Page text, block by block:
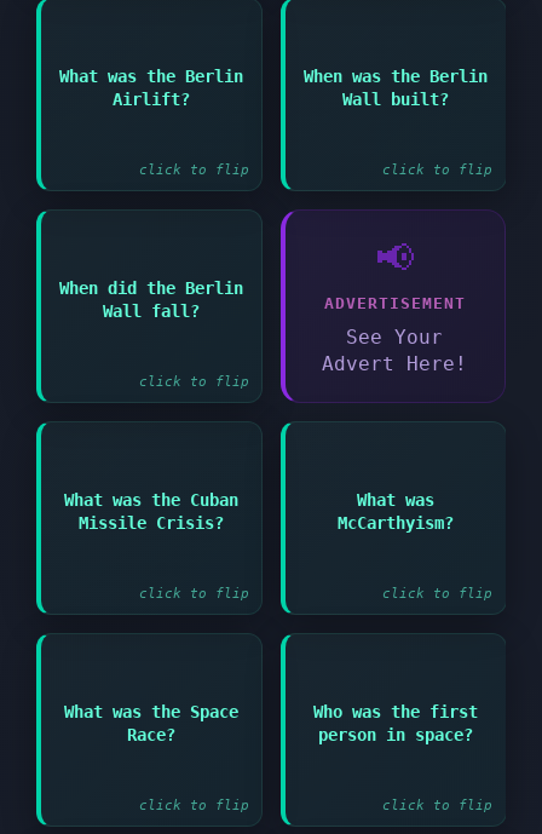
What was the Berlin
Airlift?
click to flip
Allied supply
operation to break the
When was the Berlin
Wall built?
click to flip
Answer:
1961
When did the Berlin
Wall fall?
click to flip
Answer:
1989
📢
ADVERTISEMENT
See Your
Advert Here!
What was the Cuban
Missile Crisis?
click to flip
1962 confrontation
between USA and USSR
What was
McCarthyism?
click to flip
American campaign
against suspected
What was the Space
Race?
click to flip
Competition between
USA and USSR to
Who was the first
person in space?
click to flip
Answer:
Soviet cosmonaut Yuri